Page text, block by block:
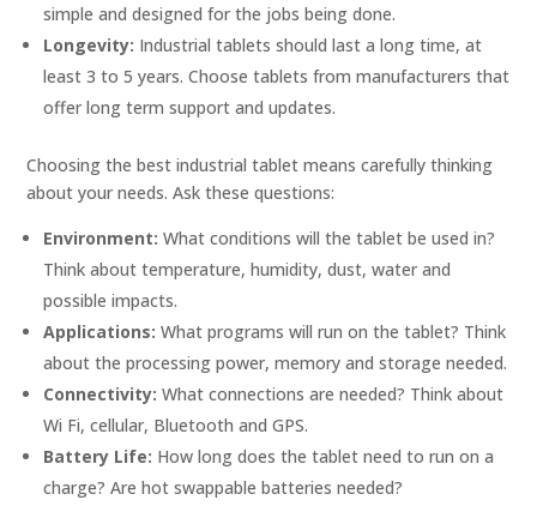
simple and designed for the jobs being done.
Longevity: Industrial tablets should last a long time, at
least 3 to 5 years. Choose tablets from manufacturers that
offer long term support and updates.
Choosing the best industrial tablet means carefully thinking
about your needs. Ask these questions:
Environment: What conditions will the tablet be used in?
Think about temperature, humidity, dust, water and
possible impacts.
Applications: What programs will run on the tablet? Think
about the processing power, memory and storage needed.
Connectivity: What connections are needed? Think about
Wi Fi, cellular, Bluetooth and GPS.
Battery Life: How long does the tablet need to run on a
charge? Are hot swappable batteries needed?